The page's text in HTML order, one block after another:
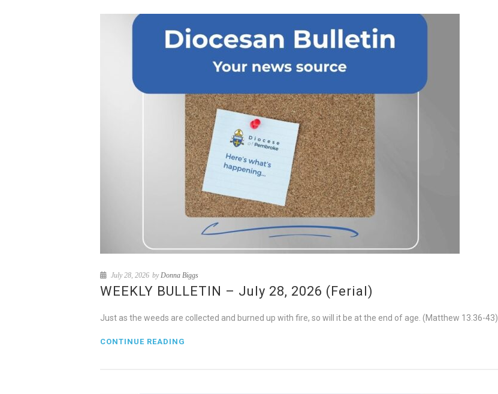
July 28, 2026 byDonna Biggs
WEEKLY BULLETIN – July 28, 2026 (Ferial)
Just as the weeds are collected and burned up with fire, so will it be at the end of age. (Matthew 13.36-43)
CONTINUE READING